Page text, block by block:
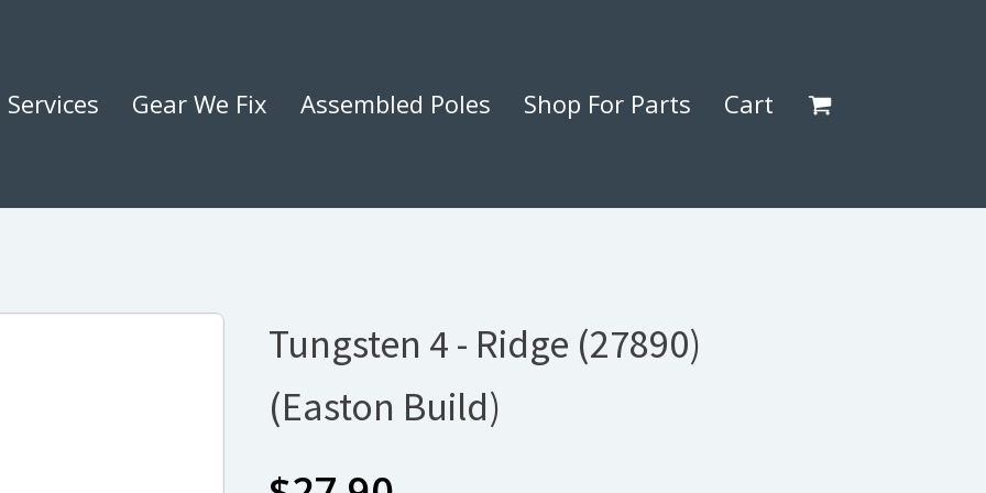
Services Gear We Fix Assembled Poles Shop For Parts Cart
Tungsten 4 - Ridge (27890)
(Easton Build)